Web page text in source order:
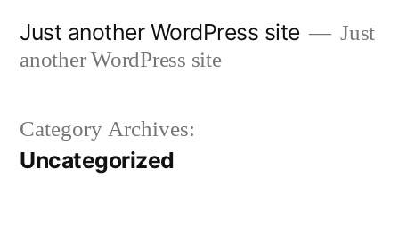
Just another WordPress site
Just
another WordPress site
Category Archives:
Uncategorized